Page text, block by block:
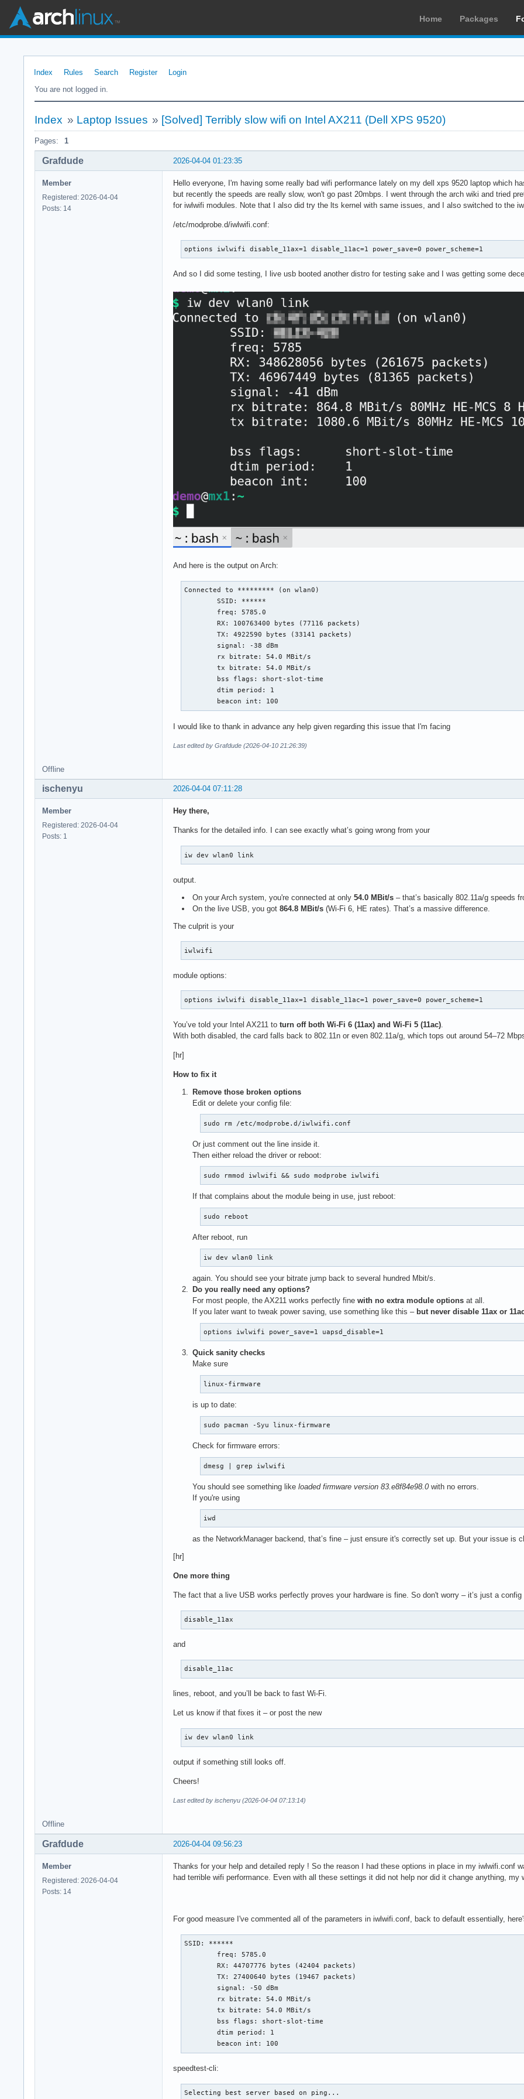
Home Packages
Index Rules Search Register
Login
You are not logged in.
Index » Laptop Issues » [Solved] Terribly slow wifi on Intel AX211 (Dell XPS 9520)
Pages: 1
2026-04-04 01:23:35
Grafdude
Member
Registered: 2026-04-04
Posts: 14
Hello everyone, I'm having some really bad wifi performance lately on my dell xps 9520 laptop which
but recently the speeds are really slow, won't go past 20mbps. I went through the arch wiki and tried
for iwlwifi modules. Note that I also did try the lts kernel with same issues, and I also switched to the
/etc/modprobe.d/iwlwifi.conf:
options iwlwifi disable_11ax=1 disable_11ac=1 power_save=0 power_scheme=1
And so I did some testing, I live usb booted another distro for testing sake and I was getting some
And here is the output on Arch:
Connected to ********* (on wlan0)
        SSID: ******
        freq: 5785.0
        RX: 100763400 bytes (77116 packets)
        TX: 4922590 bytes (33141 packets)
        signal: -38 dBm
        rx bitrate: 54.0 MBit/s
        tx bitrate: 54.0 MBit/s
        bss flags: short-slot-time
        dtim period: 1
        beacon int: 100
I would like to thank in advance any help given regarding this issue that I'm facing
Last edited by Grafdude (2026-04-10 21:26:39)
Offline
2026-04-04 07:11:28
ischenyu
Member
Registered: 2026-04-04
Posts: 1
Hey there,
Thanks for the detailed info. I can see exactly what’s going wrong from your
iw dev wlan0 link
output.
On your Arch system, you're connected at only 54.0 MBit/s – that’s basically 802.11a/g speeds
On the live USB, you got 864.8 MBit/s (Wi-Fi 6, HE rates). That’s a massive difference.
The culprit is your
iwlwifi
module options:
options iwlwifi disable_11ax=1 disable_11ac=1 power_save=0 power_scheme=1
You’ve told your Intel AX211 to turn off both Wi-Fi 6 (11ax) and Wi-Fi 5 (11ac)
With both disabled, the card falls back to 802.11n or even 802.11a/g, which tops out around 54–72
[hr]
How to fix it
Remove those broken options
Edit or delete your config file:
sudo rm /etc/modprobe.d/iwlwifi.conf
Or just comment out the line inside it.
Then either reload the driver or reboot:
sudo rmmod iwlwifi && sudo modprobe iwlwifi
If that complains about the module being in use, just reboot:
sudo reboot
After reboot, run
iw dev wlan0 link
again. You should see your bitrate jump back to several hundred Mbit/s.
Do you really need any options?
For most people, the AX211 works perfectly fine with no extra module options at all.
If you later want to tweak power saving, use something like this – but never disable 11ax or
options iwlwifi power_save=1 uapsd_disable=1
Quick sanity checks
Make sure
linux-firmware
is up to date:
sudo pacman -Syu linux-firmware
Check for firmware errors:
dmesg | grep iwlwifi
You should see something like loaded firmware version 83.e8f84e98.0 with no errors.
If you're using
iwd
as the NetworkManager backend, that’s fine – just ensure it's correctly set up. But your issue is
[hr]
One more thing
The fact that a live USB works perfectly proves your hardware is fine. So don't worry – it’s just a
disable_11ax
and
disable_11ac
lines, reboot, and you’ll be back to fast Wi-Fi.
Let us know if that fixes it – or post the new
iw dev wlan0 link
output if something still looks off.
Cheers!
Last edited by ischenyu (2026-04-04 07:13:14)
Offline
2026-04-04 09:56:23
Grafdude
Member
Registered: 2026-04-04
Posts: 14
Thanks for your help and detailed reply ! So the reason I had these options in place in my iwlwifi.conf
had terrible wifi performance. Even with all these settings it did not help nor did it change anything, my
For good measure I've commented all of the parameters in iwlwifi.conf, back to default essentially,
SSID: ******
        freq: 5785.0
        RX: 44707776 bytes (42404 packets)
        TX: 27400640 bytes (19467 packets)
        signal: -50 dBm
        rx bitrate: 54.0 MBit/s
        tx bitrate: 54.0 MBit/s
        bss flags: short-slot-time
        dtim period: 1
        beacon int: 100
speedtest-cli:
Selecting best server based on ping...